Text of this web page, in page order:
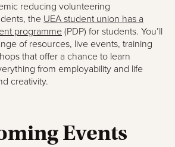
reducing volunteering
the UEA student union has a
programme (PDP) for students. You’ll
of resources, live events, training
that offer a chance to learn
from employability and life
creativity.
Events